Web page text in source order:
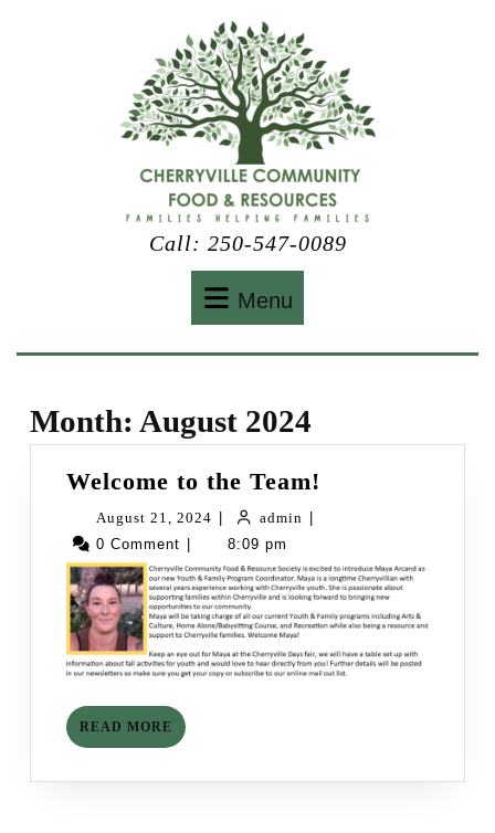
Call: 250-547-0089
Menu
Month: August 2024
Welcome to the Team!
Team!
August 21, 2024 August
21,
2024
admin admin
0 Comment
8:09 pm
READ MORE READ
MORE